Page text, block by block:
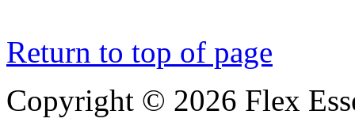
Return to top of page
Copyright © 2026 Flex